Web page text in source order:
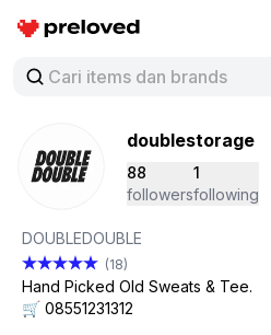
Preloved Indonesia
doublestorage
88
followers
1
following
DOUBLEDOUBLE
(18)
Hand Picked Old Sweats & Tee.
🛒 08551231312